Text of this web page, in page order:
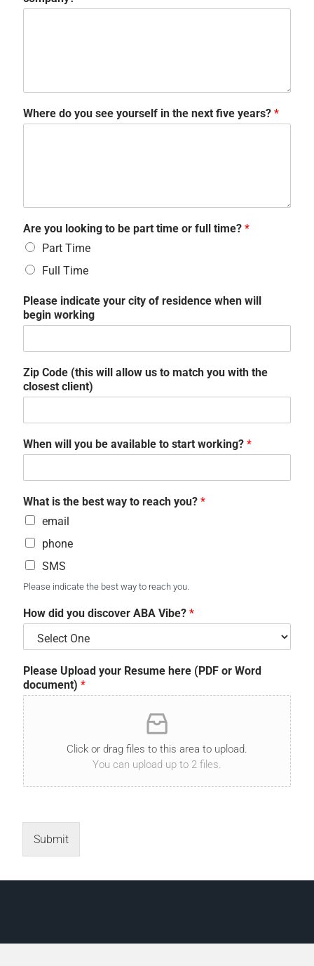
Where do you see yourself in the next five years?*
Are you looking to be part time or full time?*
Part Time
Full Time
Please indicate your city of residence when will
begin working
Zip Code (this will allow us to match you with the
closest client)
When will you be available to start working?*
What is the best way to reach you?*
email
phone
SMS
Please indicate the best way to reach you.
How did you discover ABA Vibe?*
Please Upload your Resume here (PDF or Word
document)*
Click or drag files to this area to upload.
You can upload up to 2 files.
Submit